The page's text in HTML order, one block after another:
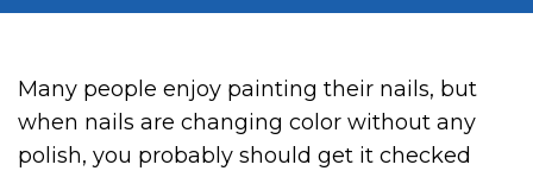
Many people enjoy painting their nails, but
when nails are changing color without any
polish, you probably should get it checked